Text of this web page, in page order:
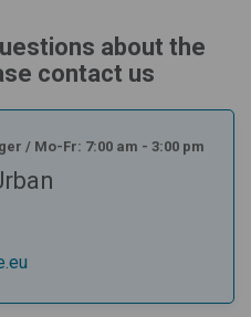
about the
contact us
/ Mo-Fr: 7:00 am - 3:00 pm